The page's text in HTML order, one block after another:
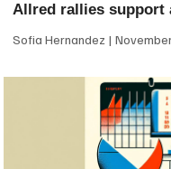
Allred rallies support
Sofia Hernandez